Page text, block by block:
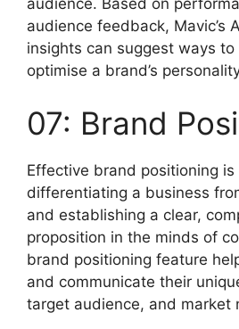
audience feedback, Mavic’s
insights can suggest ways to
optimise a brand’s
07: Brand
Effective brand positioning
differentiating a business
and establishing a clear,
proposition in the minds of
brand positioning feature
and communicate their
target audience, and market